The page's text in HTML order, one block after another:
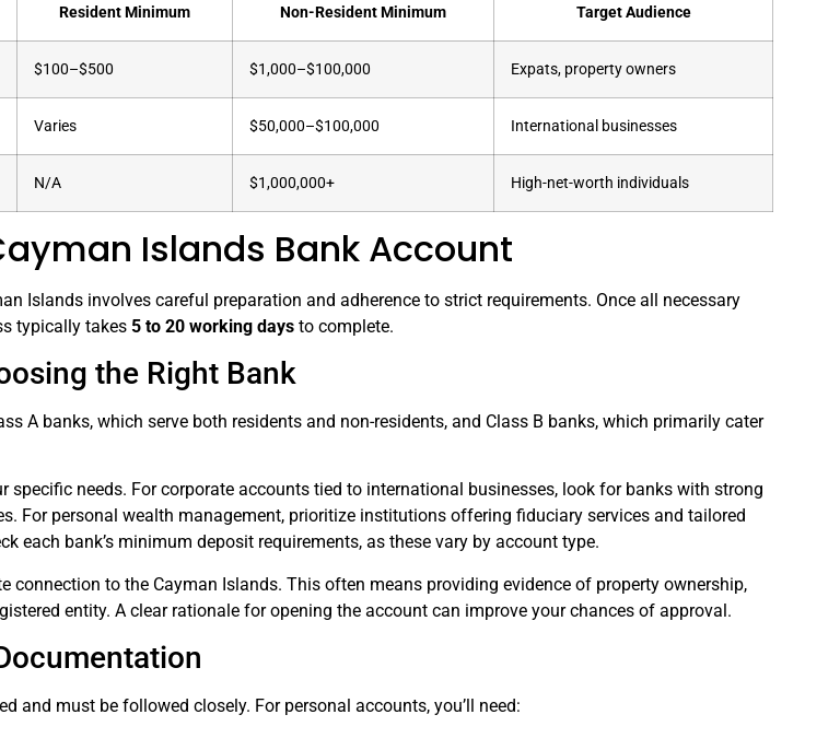
Resident Minimum Non-Resident Minimum Target Audience
$100–$500 $1,000–$100,000 Expats, property owners
Varies $50,000–$100,000 International businesses
N/A $1,000,000+ High-net-worth individuals
Islands Bank Account
Islands involves careful preparation and adherence to strict requirements. Once all necessary
typically takes5 to 20 working days to complete.
the Right Bank
A banks, which serve both residents and non-residents, and Class B banks, which primarily cater
specific needs. For corporate accounts tied to international businesses, look for banks with strong
For personal wealth management, prioritize institutions offering fiduciary services and tailored
each bank’s minimum deposit requirements, as these vary by account type.
connection to the Cayman Islands. This often means providing evidence of property ownership,
entity. A clear rationale for opening the account can improve your chances of approval.
and must be followed closely. For personal accounts, you’ll need: